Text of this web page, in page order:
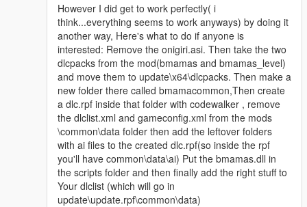
However I did get to work perfectly( i
think...everything seems to work anyways) by doing it
another way, Here's what to do if anyone is
interested: Remove the onigiri.asi. Then take the two
dlcpacks from the mod(bmamas and bmamas_level)
and move them to update\x64\dlcpacks. Then make a
new folder there called bmamacommon,Then create
a dlc.rpf inside that folder with codewalker , remove
the dlclist.xml and gameconfig.xml from the mods
\common\data folder then add the leftover folders
with ai files to the created dlc.rpf(so inside the rpf
you'll have common\data\ai) Put the bmamas.dll in
the scripts folder and then finally add the right stuff to
Your dlclist (which will go in
update\update.rpf\common\data)